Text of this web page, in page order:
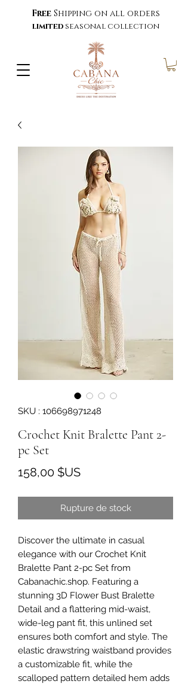
Free Shipping on all orders
limited seasonal collection
SKU : 106698971248
Crochet Knit Bralette Pant 2-
pc Set
158,00 $USPrix
Rupture de stock
Discover the ultimate in casual
elegance with our Crochet Knit
Bralette Pant 2-pc Set from
Cabanachic.shop. Featuring a
stunning 3D Flower Bust Bralette
Detail and a flattering mid-waist,
wide-leg pant fit, this unlined set
ensures both comfort and style. The
elastic drawstring waistband provides
a customizable fit, while the
scalloped pattern detailed hem adds